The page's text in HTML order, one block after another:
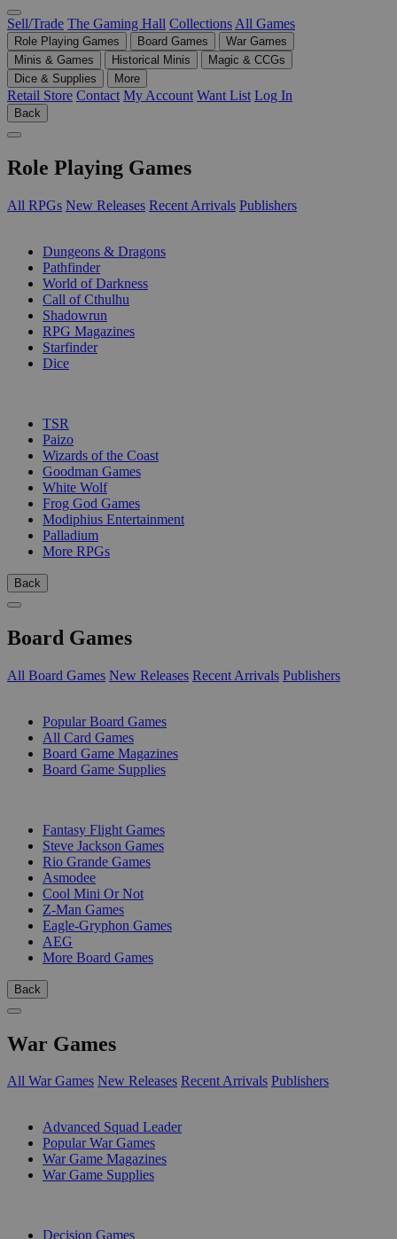
Sell/Trade The Gaming Hall Collections All Games
Role Playing Games Board Games
War Games
Minis & Games
Historical Minis
Magic & CCGs
Dice & Supplies
More
Retail Store Contact My Account Want List Log In
Back
Role Playing Games
All RPGs New Releases Recent Arrivals Publishers
Dungeons & Dragons
Pathfinder
World of Darkness
Call of Cthulhu
Shadowrun
RPG Magazines
Starfinder
Dice
TSR
Paizo
Wizards of the Coast
Goodman Games
White Wolf
Frog God Games
Modiphius Entertainment
Palladium
More RPGs
Back
Board Games
All Board Games New Releases Recent Arrivals Publishers
Popular Board Games
All Card Games
Board Game Magazines
Board Game Supplies
Fantasy Flight Games
Steve Jackson Games
Rio Grande Games
Asmodee
Cool Mini Or Not
Z-Man Games
Eagle-Gryphon Games
AEG
More Board Games
Back
War Games
All War Games New Releases Recent Arrivals Publishers
Advanced Squad Leader
Popular War Games
War Game Magazines
War Game Supplies
Decision Games